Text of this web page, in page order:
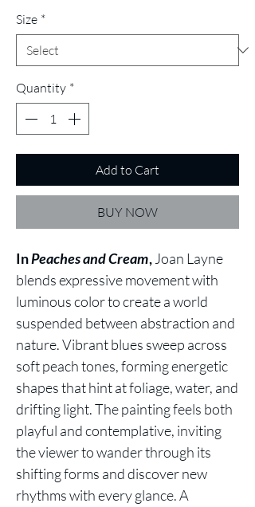
Size *
Quantity *
Add to Cart
BUY NOW
InPeaches and Cream, Joan Layne
blends expressive movement with
luminous color to create a world
suspended between abstraction and
nature. Vibrant blues sweep across
soft peach tones, forming energetic
shapes that hint at foliage, water, and
drifting light. The painting feels both
playful and contemplative, inviting
the viewer to wander through its
shifting forms and discover new
rhythms with every glance. A